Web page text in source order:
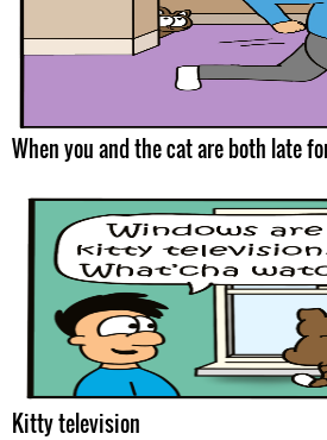
When you and the cat are both late
Kitty television